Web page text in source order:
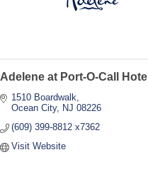
Adelene at Port-O-Call Hotel
1510 Boardwalk
Ocean City
NJ 08226
(609) 399-8812 x7362
Visit Website